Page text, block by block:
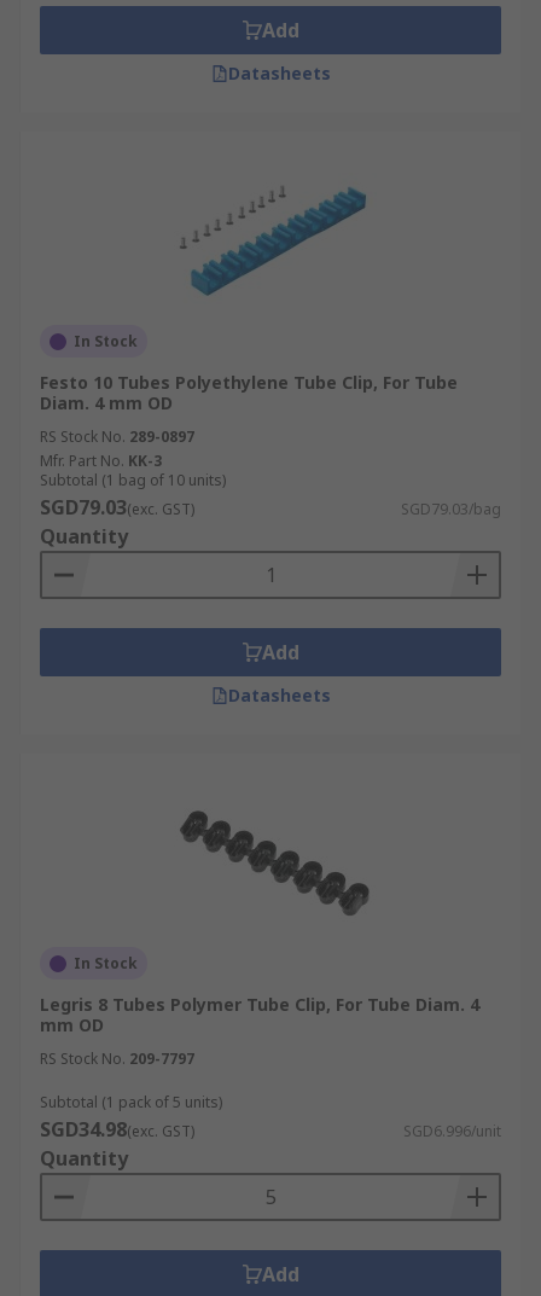
the pneumatic air line hose it is intended to be
Add
Datasheets
In Stock
Festo 10 Tubes Polyethylene Tube Clip, For Tube
Diam. 4 mm OD
RS Stock No. 289-0897
Mfr. Part No. KK-3
Subtotal (1 bag of 10 units)
SGD79.03(exc. GST) SGD79.03/bag
Quantity
Add
Datasheets
In Stock
Legris 8 Tubes Polymer Tube Clip, For Tube Diam. 4
mm OD
RS Stock No. 209-7797
Subtotal (1 pack of 5 units)
SGD34.98(exc. GST) SGD6.996/unit
Quantity
Add